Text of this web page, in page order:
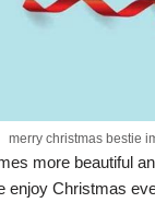
merry christmas bestie
more beautiful
enjoy Christmas